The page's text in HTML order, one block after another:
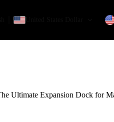
Ultimate Expansion Dock for